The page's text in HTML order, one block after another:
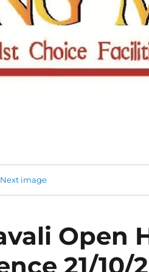
Next image
Open
21/10/